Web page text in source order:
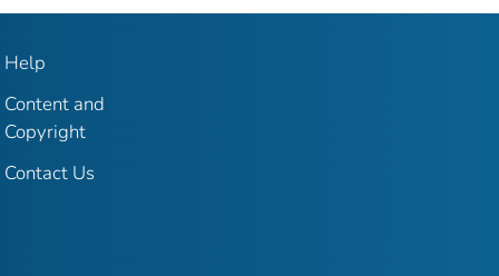
Help
Content and
Copyright
Contact Us